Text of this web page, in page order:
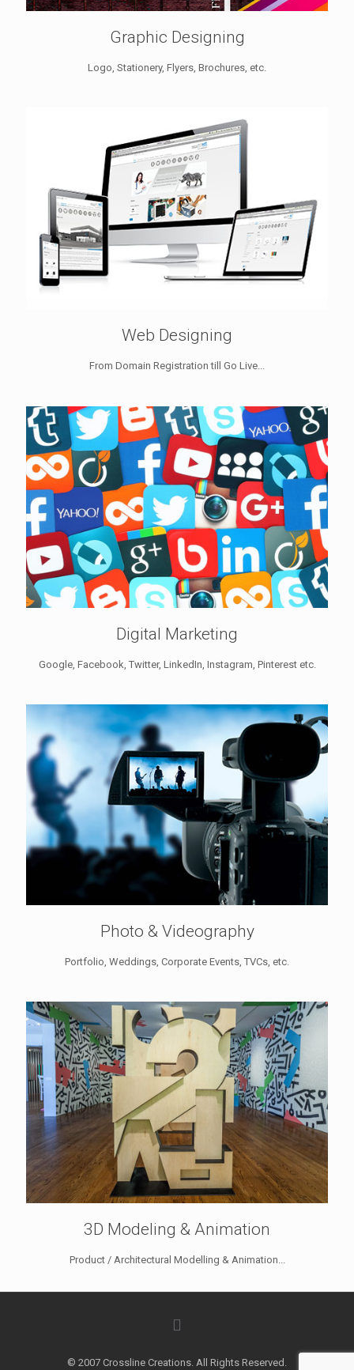
Graphic Designing
Logo, Stationery, Flyers, Brochures, etc.
Web Designing
From Domain Registration till Go Live...
Digital Marketing
Google, Facebook, Twitter, LinkedIn, Instagram, Pinterest etc.
Photo & Videography
Portfolio, Weddings, Corporate Events, TVCs, etc.
3D Modeling & Animation
Product / Architectural Modelling & Animation...
© 2007 Crossline Creations. All Rights Reserved.